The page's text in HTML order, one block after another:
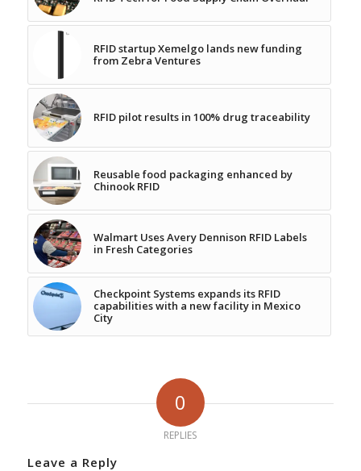
RFID startup Xemelgo lands new funding
from Zebra Ventures
RFID pilot results in 100% drug traceability
Reusable food packaging enhanced by
Chinook RFID
Walmart Uses Avery Dennison RFID Labels
in Fresh Categories
Checkpoint Systems expands its RFID
capabilities with a new facility in Mexico
City
0
REPLIES
Leave a Reply